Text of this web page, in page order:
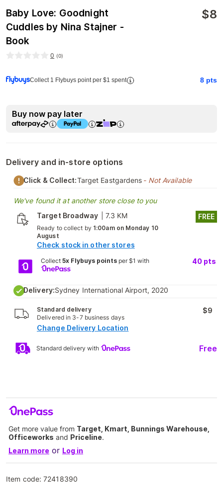
Baby Love: Goodnight
Cuddles by Nina Stajner -
Book
$8
0 (0)
Collect 1 Flybuys point per $1 spent 8 pts
Buy now pay later
Delivery and in-store options
Click & Collect:Target Eastgardens - Not Available
We've found it at another store close to you
Target Broadway
7.3 KM
Ready to collect by 1:00am on Monday 10
August
Check stock in other stores
FREE
Collect 5x Flybuys pointsper $1 with 40 pts
Delivery:Sydney International Airport, 2020
Standard delivery
Delivered in 3-7 business days
$9
Change Delivery Location
Standard delivery with Free
Get more value from Target, Kmart, Bunnings Warehouse,
Officeworks and Priceline.
Learn more or Log in
Item code:72418390